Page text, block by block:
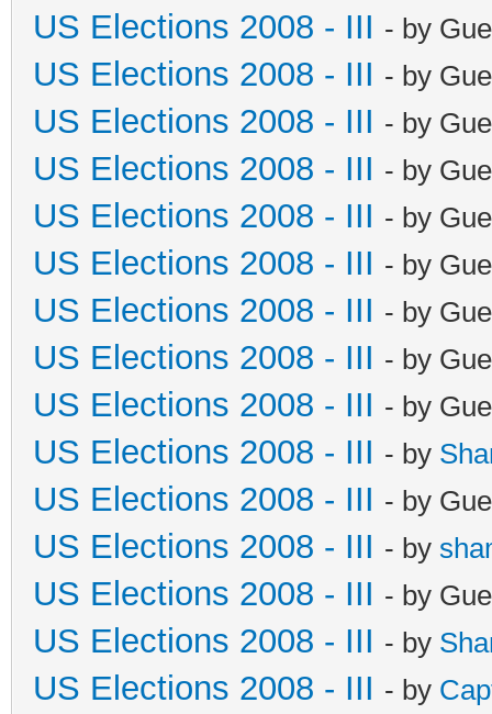
US Elections 2008 - III - by
US Elections 2008 - III - by
US Elections 2008 - III - by
US Elections 2008 - III - by
US Elections 2008 - III - by
US Elections 2008 - III - by
US Elections 2008 - III - by
US Elections 2008 - III - by
US Elections 2008 - III - by
US Elections 2008 - III - by
US Elections 2008 - III - by
US Elections 2008 - III - by
US Elections 2008 - III - by
US Elections 2008 - III - by
US Elections 2008 - III - by